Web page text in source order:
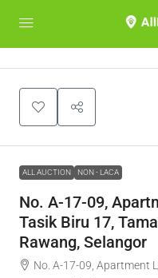
ALL AUCTION NON - LACA
No. A-17-09,
Tasik Biru 17,
Rawang, Selangor
No. A-17-09, Apartment